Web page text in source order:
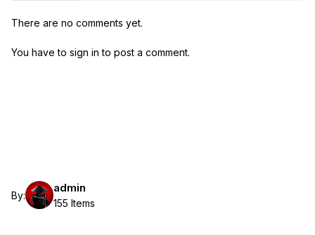
There are no comments yet.
You have to sign in to post a comment.
By:
admin
155 Items